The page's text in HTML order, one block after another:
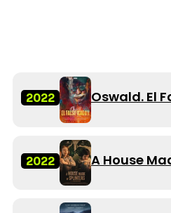
2022 Oswald. El
2022 A House